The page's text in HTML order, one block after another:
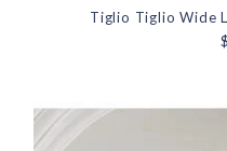
Tiglio Tiglio Wide